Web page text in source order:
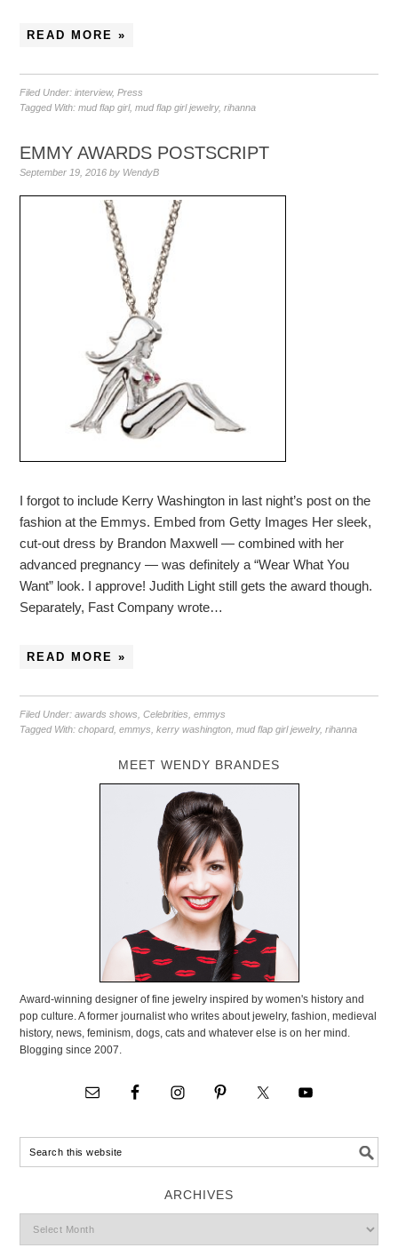
READ MORE »
Filed Under:interview,Press
Tagged With:mud flap girl,mud flap girl jewelry,rihanna
EMMY AWARDS POSTSCRIPT
September 19, 2016 by WendyB
I forgot to include Kerry Washington in last night’s post on the
fashion at the Emmys. Embed from Getty Images Her sleek,
cut-out dress by Brandon Maxwell — combined with her
advanced pregnancy — was definitely a “Wear What You
Want” look. I approve! Judith Light still gets the award though.
Separately, Fast Company wrote…
READ MORE »
Filed Under:awards shows ,Celebrities ,emmys
Tagged With:chopard,emmys ,kerry washington ,mud flap girl jewelry,rihanna
MEET WENDY BRANDES
Award-winning designer of fine jewelry inspired by women's history and
pop culture. A former journalist who writes about jewelry, fashion, medieval
history, news, feminism, dogs, cats and whatever else is on her mind.
Blogging since 2007.
ARCHIVES